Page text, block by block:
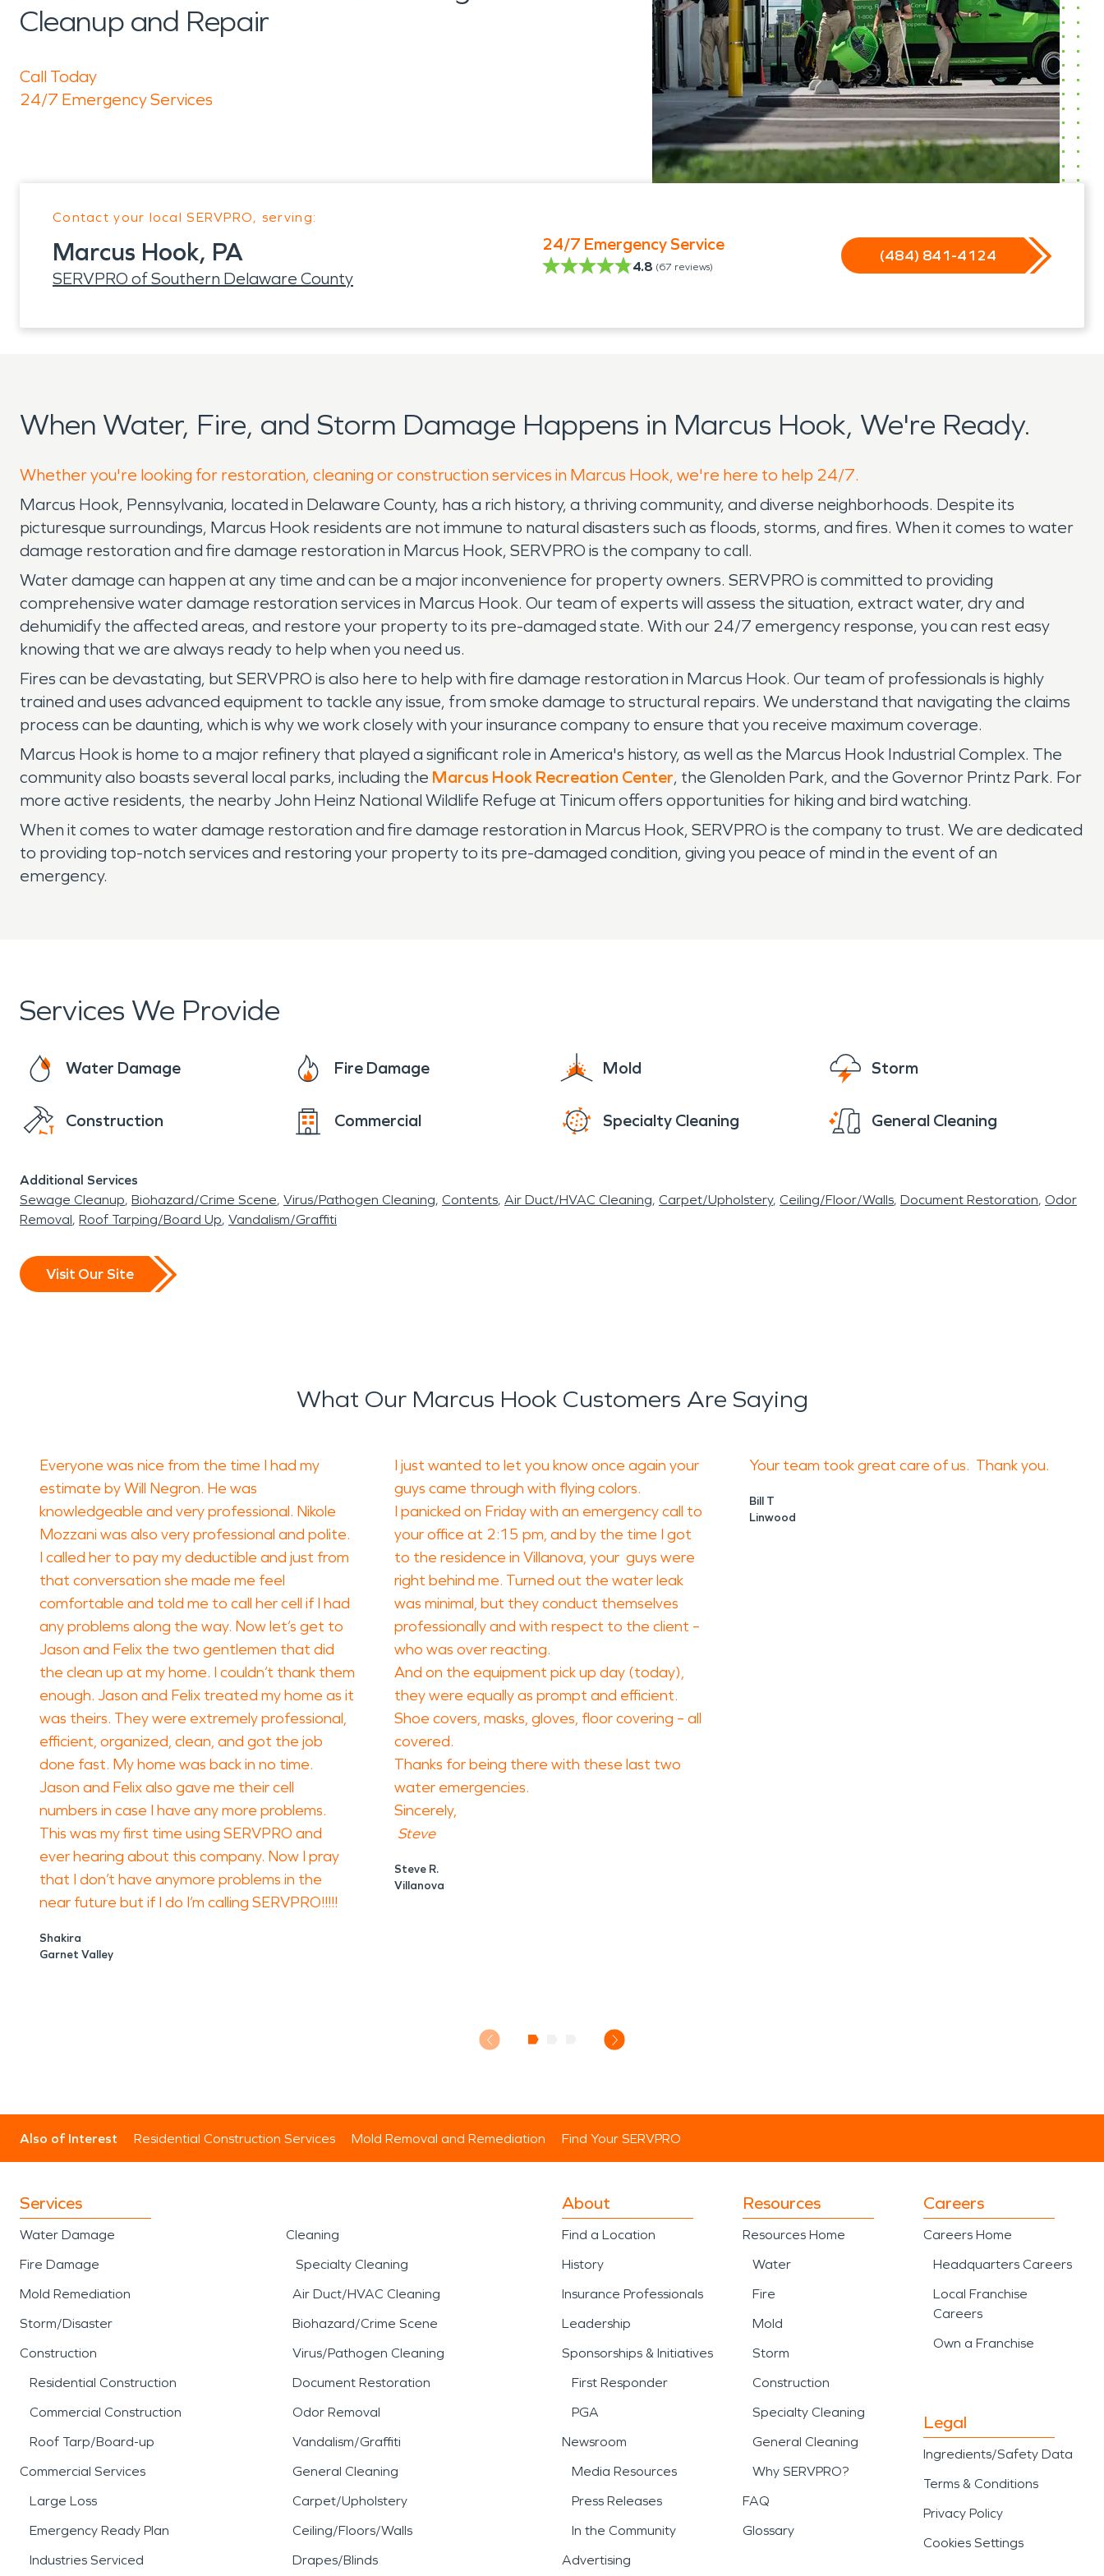
Cleanup and Repair
Call Today
24/7 Emergency Services
Contact your local SERVPRO, serving:
Marcus Hook, PA
SERVPRO of Southern Delaware County
24/7 Emergency Service
4.8 (67 reviews)
(484) 841-4124
When Water, Fire, and Storm Damage Happens in Marcus Hook, We're Ready.
Whether you're looking for restoration, cleaning or construction services in Marcus Hook, we're here to help 24/7.
Marcus Hook, Pennsylvania, located in Delaware County, has a rich history, a thriving community, and diverse neighborhoods. Despite its
picturesque surroundings, Marcus Hook residents are not immune to natural disasters such as floods, storms, and fires. When it comes to water
damage restoration and fire damage restoration in Marcus Hook, SERVPRO is the company to call.
Water damage can happen at any time and can be a major inconvenience for property owners. SERVPRO is committed to providing
comprehensive water damage restoration services in Marcus Hook. Our team of experts will assess the situation, extract water, dry and
dehumidify the affected areas, and restore your property to its pre-damaged state. With our 24/7 emergency response, you can rest easy
knowing that we are always ready to help when you need us.
Fires can be devastating, but SERVPRO is also here to help with fire damage restoration in Marcus Hook. Our team of professionals is highly
trained and uses advanced equipment to tackle any issue, from smoke damage to structural repairs. We understand that navigating the claims
process can be daunting, which is why we work closely with your insurance company to ensure that you receive maximum coverage.
Marcus Hook is home to a major refinery that played a significant role in America's history, as well as the Marcus Hook Industrial Complex. The
community also boasts several local parks, including the Marcus Hook Recreation Center, the Glenolden Park, and the Governor Printz Park. For
more active residents, the nearby John Heinz National Wildlife Refuge at Tinicum offers opportunities for hiking and bird watching.
When it comes to water damage restoration and fire damage restoration in Marcus Hook, SERVPRO is the company to trust. We are dedicated
to providing top-notch services and restoring your property to its pre-damaged condition, giving you peace of mind in the event of an
emergency.
Services We Provide
Water Damage Fire Damage Mold Storm
Construction Commercial Specialty Cleaning General Cleaning
Additional Services
Sewage Cleanup Biohazard/Crime Scene Virus/Pathogen Cleaning Contents Air Duct/HVAC Cleaning Carpet/Upholstery Ceiling/Floor/Walls Document Restoration Odor
Removal Roof Tarping/Board Up Vandalism/Graffiti
Visit Our Site
What Our Marcus Hook Customers Are Saying
Everyone was nice from the time I had my
estimate by Will Negron. He was
knowledgeable and very professional. Nikole
Mozzani was also very professional and polite.
I called her to pay my deductible and just from
that conversation she made me feel
comfortable and told me to call her cell if I had
any problems along the way. Now let’s get to
Jason and Felix the two gentlemen that did
the clean up at my home. I couldn’t thank them
enough. Jason and Felix treated my home as it
was theirs. They were extremely professional,
efficient, organized, clean, and got the job
done fast. My home was back in no time.
Jason and Felix also gave me their cell
numbers in case I have any more problems.
This was my first time using SERVPRO and
ever hearing about this company. Now I pray
that I don’t have anymore problems in the
near future but if I do I’m calling SERVPRO!!!!!
Shakira
Garnet Valley
I just wanted to let you know once again your
guys came through with flying colors.
I panicked on Friday with an emergency call to
your office at 2:15 pm, and by the time I got
to the residence in Villanova, your guys were
right behind me. Turned out the water leak
was minimal, but they conduct themselves
professionally and with respect to the client –
who was over reacting.
And on the equipment pick up day (today),
they were equally as prompt and efficient.
Shoe covers, masks, gloves, floor covering – all
covered.
Thanks for being there with these last two
water emergencies.
Sincerely,
Steve
Steve R.
Villanova
Your team took great care of us. Thank you.
Bill T
Linwood
Also of Interest Residential Construction Services Mold Removal and Remediation Find Your SERVPRO
Services
Water Damage
Fire Damage
Mold Remediation
Storm/Disaster
Construction
Residential Construction
Commercial Construction
Roof Tarp/Board-up
Commercial Services
Large Loss
Emergency Ready Plan
Industries Serviced
Cleaning
Specialty Cleaning
Air Duct/HVAC Cleaning
Biohazard/Crime Scene
Virus/Pathogen Cleaning
Document Restoration
Odor Removal
Vandalism/Graffiti
General Cleaning
Carpet/Upholstery
Ceiling/Floors/Walls
Drapes/Blinds
About
Find a Location
History
Insurance Professionals
Leadership
Sponsorships & Initiatives
First Responder
PGA
Newsroom
Media Resources
Press Releases
In the Community
Advertising
Resources
Resources Home
Water
Fire
Mold
Storm
Construction
Specialty Cleaning
General Cleaning
Why SERVPRO?
FAQ
Glossary
Careers
Careers Home
Headquarters Careers
Local Franchise
Careers
Own a Franchise
Legal
Ingredients/Safety Data
Terms & Conditions
Privacy Policy
Cookies Settings